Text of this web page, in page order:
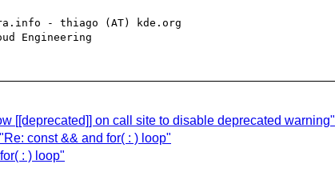
- thiago (AT) kde.org
[[deprecated]] on call site to disable deprecated warning"
const && and for( : ) loop"
: ) loop"